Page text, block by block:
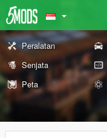
Peralatan
Senjata
Peta